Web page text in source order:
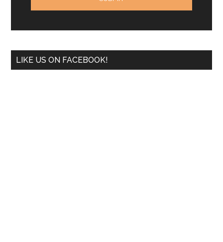
LIKE US ON FACEBOOK!